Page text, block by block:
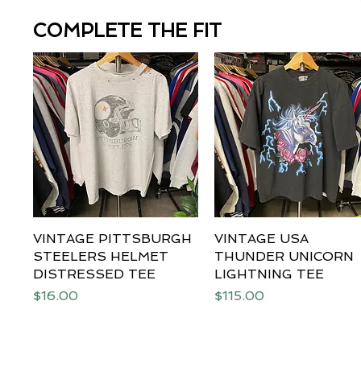
COMPLETE THE FIT
Quick View
VINTAGE PITTSBURGH
STEELERS HELMET
DISTRESSED TEE
Price
$16.00
Quick View
VINTAGE USA
THUNDER UNICORN
LIGHTNING TEE
Price
$115.00